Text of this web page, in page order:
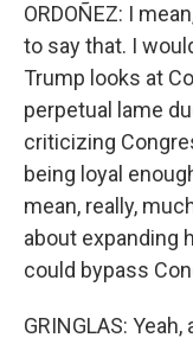
ORDOÑEZ: I
to say that. I
Trump looks at
perpetual lame
criticizing
being loyal
mean, really,
about expanding
could bypass
GRINGLAS: